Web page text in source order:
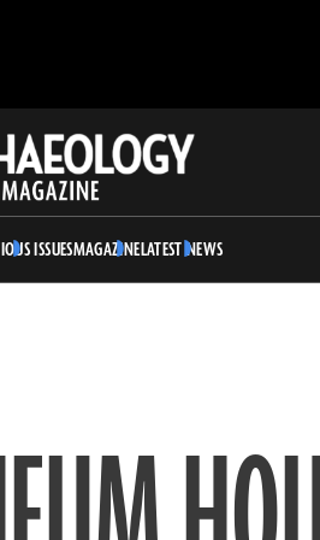
ISSUESMAGAZINELATEST NEWS